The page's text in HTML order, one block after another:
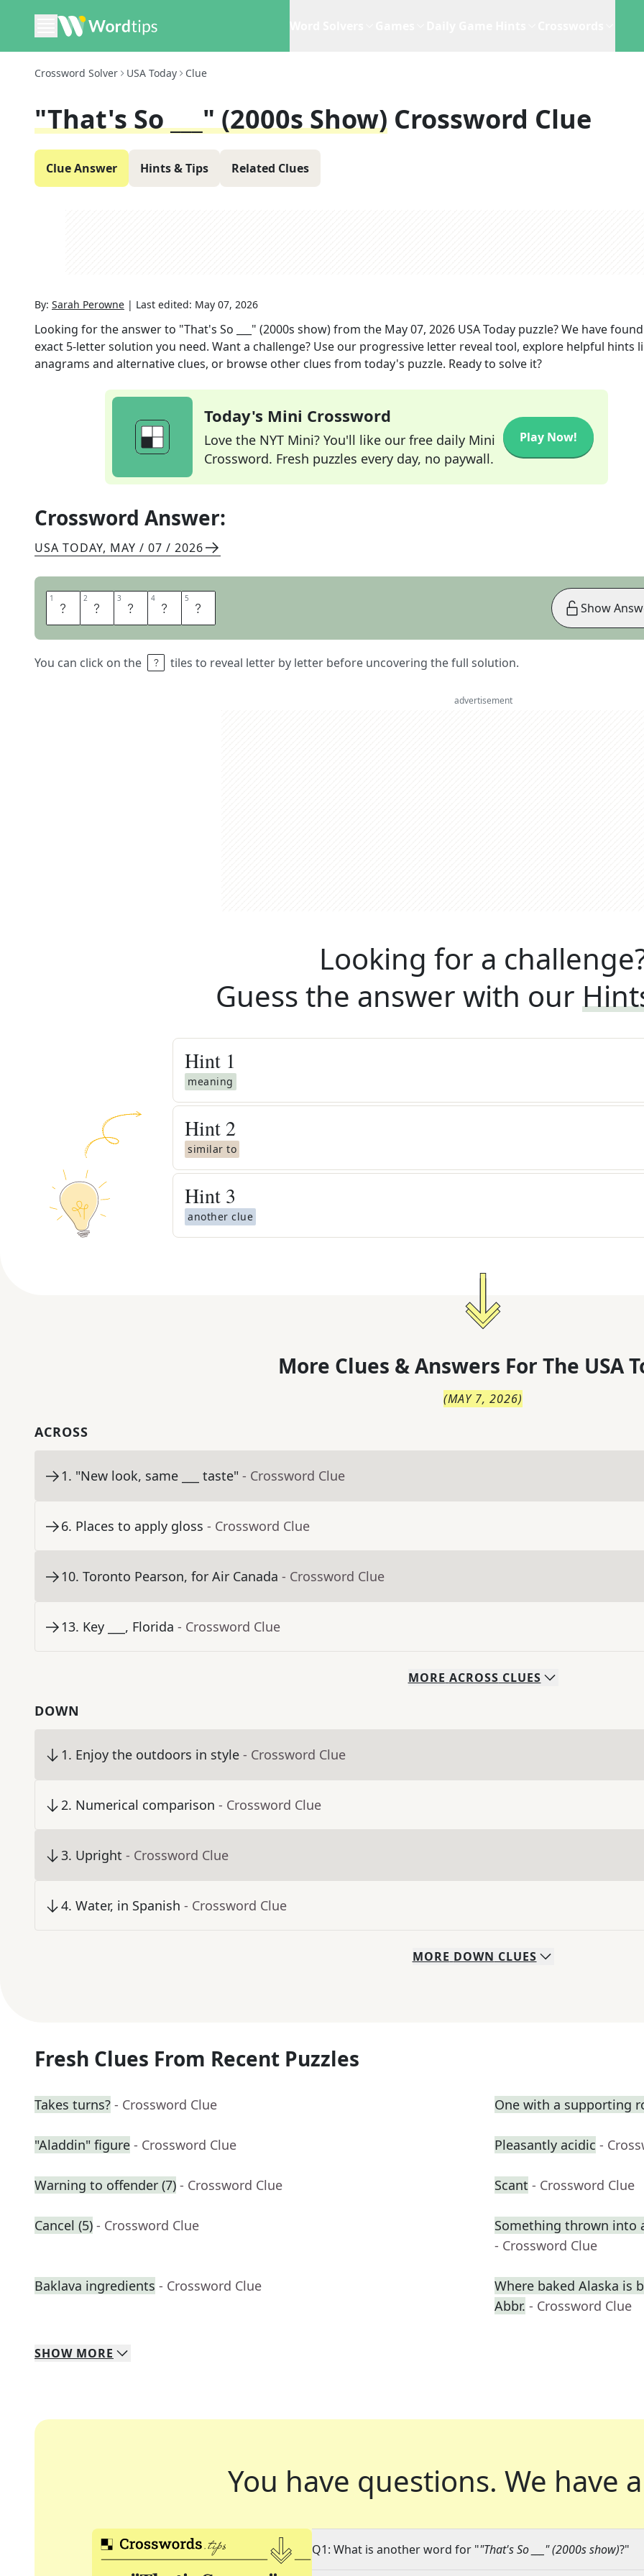
Crossword Solver USA Today Clue
"That's So ___" (2000s Show) Crossword Clue
Clue Answer Hints & Tips Related Clues
By: Sarah Perowne | Last edited: May 07, 2026
Looking for the answer to "That's So ___" (2000s show)from the May 07, 2026 USA Today puzzle? We have
exact 5-letter solution you need. Want a challenge? Use our progressive letter reveal tool, explore helpful hints
anagrams and alternative clues, or browse other clues from today's puzzle. Ready to solve it?
Today's Mini Crossword
Love the NYT Mini? You'll like our free daily Mini
Crossword. Fresh puzzles every day, no paywall.
Play Now!
Crossword Answer:
USA TODAY, MAY / 07 / 2026
1 R 2 A 3 V 4 E 5 N
You can click on the tiles to reveal letter by letter before uncovering the full solution.
Show
advertisement
Looking for a
Guess the answer with our
Hint 1
meaning
Hint 2
similar to
Hint 3
another clue
More Clues & Answers For The USA
(MAY 7, 2026)
ACROSS
1. "New look, same ___ taste" - Crossword Clue
6. Places to apply gloss - Crossword Clue
10. Toronto Pearson, for Air Canada - Crossword Clue
13. Key ___, Florida - Crossword Clue
MORE ACROSS CLUES
DOWN
1. Enjoy the outdoors in style - Crossword Clue
2. Numerical comparison - Crossword Clue
3. Upright - Crossword Clue
4. Water, in Spanish - Crossword Clue
MORE DOWN CLUES
Fresh Clues From Recent Puzzles
Takes turns? - Crossword Clue One with a supporting
"Aladdin" figure - Crossword Clue Pleasantly acidic -
Warning to offender (7) - Crossword Clue Scant - Crossword Clue
Cancel (5) - Crossword Clue
Something thrown into
- Crossword Clue
Baklava ingredients - Crossword Clue
Where baked Alaska is
Abbr. - Crossword Clue
SHOW MORE
You have questions. We have
Q1: What is another word for ""That's So ___" (2000s show)?"